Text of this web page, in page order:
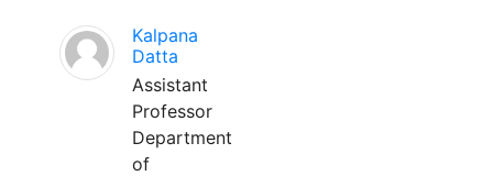
Kalpana
Datta
Assistant
Professor
Department
of